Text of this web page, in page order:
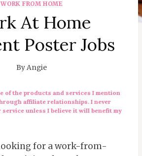
WORK FROM HOME
At Home
Poster Jobs
ByAngie
of the products and services I mention
affiliate relationships. I never
unless I believe it will benefit my
looking for a work-from-